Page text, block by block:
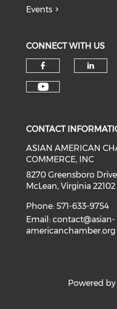
Events
CONNECT WITH US
Check our
CONTACT
ASIAN AMERICAN
COMMERCE, INC
8270 Greensboro
McLean, Virginia 22102
Phone: 571-633-9754
Email:contact@asian-
americanchamber.org
Powered by